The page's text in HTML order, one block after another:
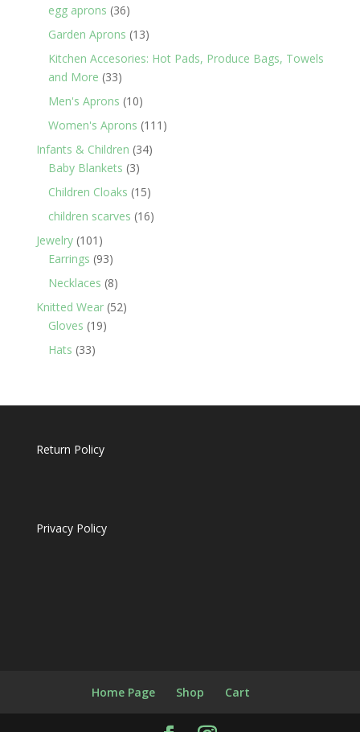
egg aprons 3636
products
Garden Aprons 1313
products
Kitchen Accesories: Hot Pads, Produce Bags, Towels
and More 3333
products
Men's Aprons 1010
products
Women's Aprons 111 111
Infants & Children 3434
Baby Blankets 33
products
Children Cloaks 1515
products
children scarves 1616
Jewelry 101 101
products
Earrings 9393
products
Necklaces 88
products
Knitted Wear 5252
Gloves 1919
Hats 3333
Return Policy
Privacy Policy
Home Page Shop Cart